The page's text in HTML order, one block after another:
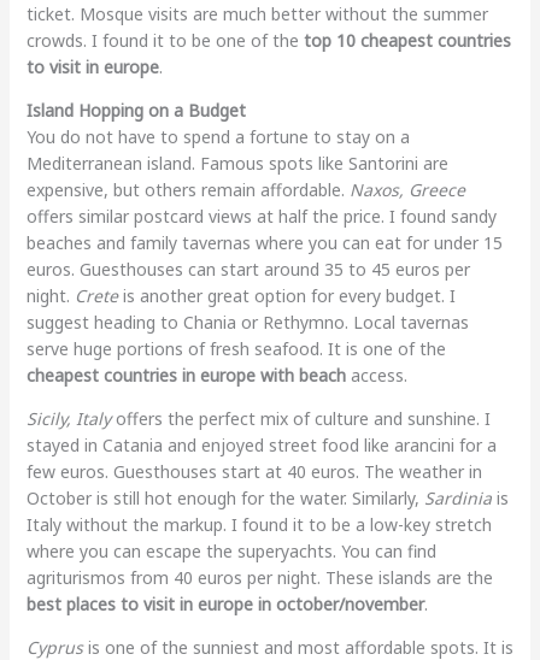
ticket. Mosque visits are much better without the summer
crowds. I found it to be one of the top 10 cheapest countries
to visit in europe.
Island Hopping on a Budget
You do not have to spend a fortune to stay on a
Mediterranean island. Famous spots like Santorini are
expensive, but others remain affordable. Naxos, Greece
offers similar postcard views at half the price. I found sandy
beaches and family tavernas where you can eat for under 15
euros. Guesthouses can start around 35 to 45 euros per
night. Creteis another great option for every budget. I
suggest heading to Chania or Rethymno. Local tavernas
serve huge portions of fresh seafood. It is one of the
cheapest countries in europe with beachaccess.
Sicily, Italyoffers the perfect mix of culture and sunshine. I
stayed in Catania and enjoyed street food like arancini for a
few euros. Guesthouses start at 40 euros. The weather in
October is still hot enough for the water. Similarly, Sardiniais
Italy without the markup. I found it to be a low-key stretch
where you can escape the superyachts. You can find
agriturismos from 40 euros per night. These islands are the
best places to visit in europe in october/november.
Cyprusis one of the sunniest and most affordable spots. It is